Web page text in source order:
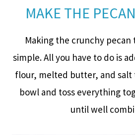
MAKE THE
Making the crunchy pecan
simple. All you have to do is
flour, melted butter, and salt
bowl and toss everything
until well